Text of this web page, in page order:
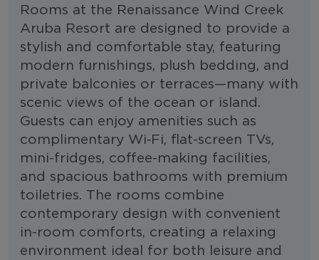
Rooms at the Renaissance Wind Creek
Aruba Resort are designed to provide a
stylish and comfortable stay, featuring
modern furnishings, plush bedding, and
private balconies or terraces—many with
scenic views of the ocean or island.
Guests can enjoy amenities such as
complimentary Wi‑Fi, flat-screen TVs,
mini-fridges, coffee-making facilities,
and spacious bathrooms with premium
toiletries. The rooms combine
contemporary design with convenient
in-room comforts, creating a relaxing
environment ideal for both leisure and